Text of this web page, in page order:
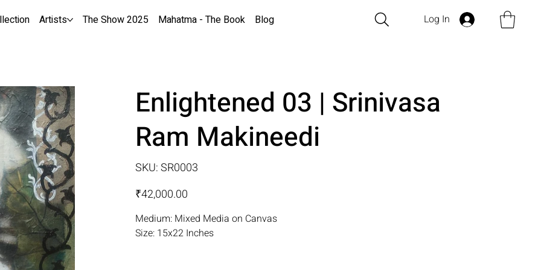
Artists The Show 2025 Mahatma - The Book Blog Log In
Enlightened 03 | Srinivasa
Ram Makineedi
SKU: SKU
SR0003
SR0003
Price
₹42,000.00
Medium: Mixed Media on Canvas
Size: 15x22 Inches